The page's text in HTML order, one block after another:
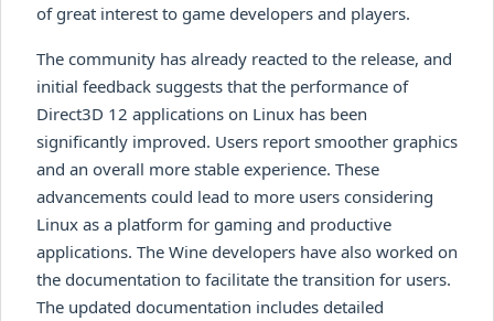
of great interest to game developers and players.
The community has already reacted to the release, and
initial feedback suggests that the performance of
Direct3D 12 applications on Linux has been
significantly improved. Users report smoother graphics
and an overall more stable experience. These
advancements could lead to more users considering
Linux as a platform for gaming and productive
applications. The Wine developers have also worked on
the documentation to facilitate the transition for users.
The updated documentation includes detailed